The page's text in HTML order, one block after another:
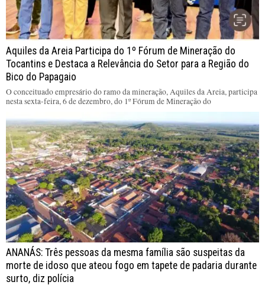
Aquiles da Areia Participa do 1º Fórum de Mineração do
Tocantins e Destaca a Relevância do Setor para a Região do
Bico do Papagaio
O conceituado empresário do ramo da mineração, Aquiles da Areia, participa
nesta sexta-feira, 6 de dezembro, do 1º Fórum de Mineração do
ANANÁS: Três pessoas da mesma família são suspeitas da
morte de idoso que ateou fogo em tapete de padaria durante
surto, diz polícia